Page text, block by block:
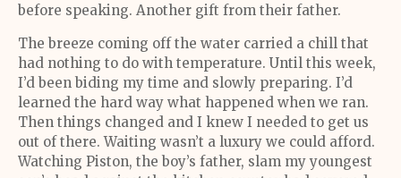
before speaking. Another gift from their father.
The breeze coming off the water carried a chill that
had nothing to do with temperature. Until this week,
I’d been biding my time and slowly preparing. I’d
learned the hard way what happened when we ran.
Then things changed and I knew I needed to get us
out of there. Waiting wasn’t a luxury we could afford.
Watching Piston, the boy’s father, slam my youngest